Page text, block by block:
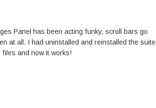
Panel has been acting funky, scroll bars go
at all. I had uninstalled and reinstalled the suite
and now it works!